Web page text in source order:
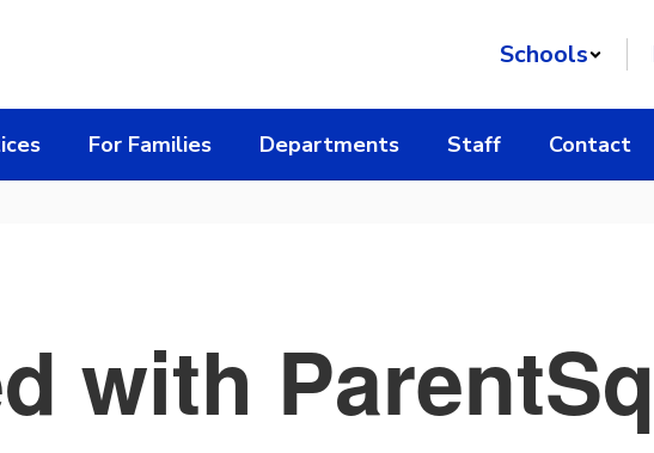
Schools
For Families Departments Staff Contact
with